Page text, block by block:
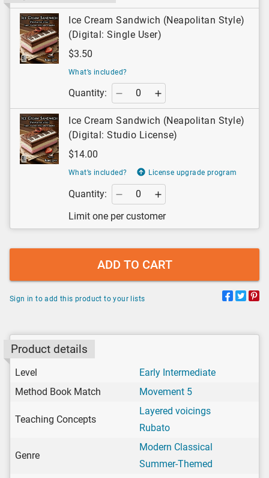
Ice Cream Sandwich (Neapolitan Style)
(Digital: Single User)
$3.50
What’s included?
Quantity:
Ice Cream Sandwich (Neapolitan Style)
(Digital: Studio License)
$14.00
What’s included? License upgrade program
Quantity:
Limit one per customer
ADD TO CART
Sign in to add this product to your lists
Product details
Level
Early Intermediate
Method Book Match
Movement 5
Teaching Concepts
Layered voicings
Rubato
Genre
Modern Classical
Summer-Themed